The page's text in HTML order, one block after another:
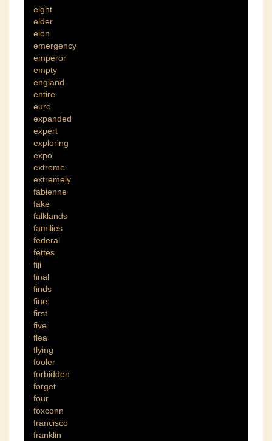
eight
elder
elon
emergency
emperor
empty
england
entire
euro
expanded
expert
exploring
expo
extreme
extremely
fabienne
fake
falklands
families
federal
fettes
fiji
final
finds
fine
first
five
flea
flying
fooler
forbidden
forget
four
foxconn
francisco
franklin